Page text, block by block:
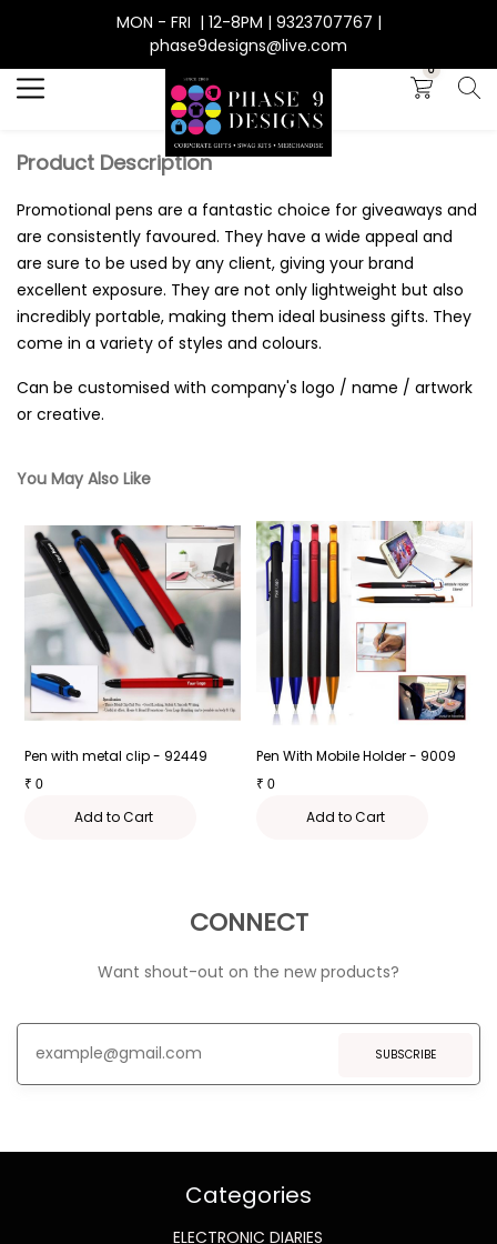
MON - FRI | 12-8PM | 9323707767 |
phase9designs@live.com
0
Product Description
Promotional pens are a fantastic choice for giveaways and
are consistently favoured. They have a wide appeal and
are sure to be used by any client, giving your brand
excellent exposure. They are not only lightweight but also
incredibly portable, making them ideal business gifts. They
come in a variety of styles and colours.
Can be customised with company's logo / name / artwork
or creative.
You May Also Like
Pen with metal clip - 92449
₹ 0
Add to Cart
Pen With Mobile Holder - 9009
₹ 0
Add to Cart
CONNECT
Want shout-out on the new products?
SUBSCRIBE
Categories
ELECTRONIC DIARIES